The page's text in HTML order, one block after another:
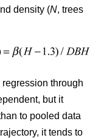
density (N, trees
through
but it
to pooled data
it tends to